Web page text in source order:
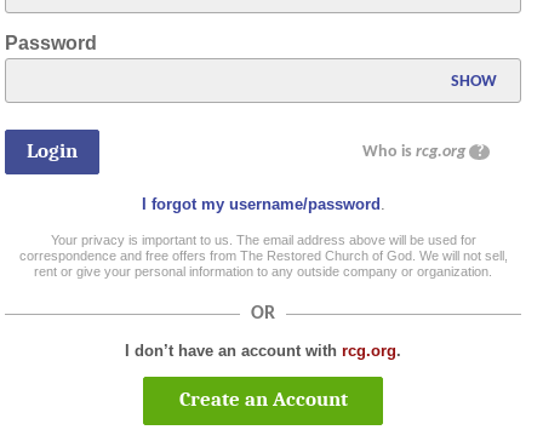
Password
SHOW
Who is rcg.org ?
I forgot my username/password .
Your privacy is important to us. The email address above will be used for
correspondence and free offers from The Restored Church of God. We will not sell,
rent or give your personal information to any outside company or organization.
OR
I don’t have an account withrcg.org.
Create an Account